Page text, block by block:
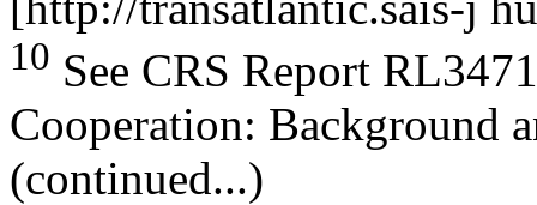
10 See CRS Report
Cooperation: Background
(continued...)